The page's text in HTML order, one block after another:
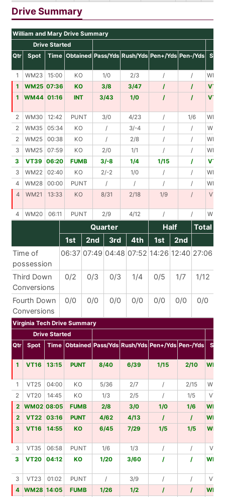
Drive Summary
William and Mary Drive Summary
Drive Started
Qtr
Spot Time Obtained Pass/Yds Rush/Yds Pen+/Yds Pen-/Yds Spot
1 WM23 15:00 KO 1/0 2/3 / /
WM26
1
WM25 07:36 KO 3/8 3/47 / /
VT20
1
WM44 01:16 INT 3/43 1/0 / / VT13
2 WM30 12:42 PUNT 3/0 4/23 / 1/6
WM47
2
WM35 05:34 KO / 3/-4 / /
WM31
2
WM25 00:38 KO / 2/8 / /
WM33
3
WM25 07:59 KO 2/0 1/1 / /
WM26
3
VT39 06:20 FUMB 3/-8 1/4 1/15 /
VT28
3
WM22 02:40 KO 2/-2 1/0 / /
WM20
4
WM28 00:00 PUNT / / / /
WM28
4
WM21 13:33 KO 8/31 2/18 1/9 / VT21
4 WM20 06:11 PUNT 2/9 4/12 / / WM41
Quarter Half
Total
1st
2nd 3rd 4th 1st
2nd
Time of
possession
06:37 07:49 04:48 07:52 14:26 12:40 27:06
Third Down
Conversions
0/2 0/3 0/3 1/4 0/5 1/7 1/12
Fourth Down
Conversions
0/0 0/0 0/0 0/0 0/0 0/0 0/0
Virginia Tech Drive Summary
Drive Started
Qtr
Spot Time Obtained Pass/Yds Rush/Yds Pen+/Yds Pen-/Yds Spot
1 VT16 13:15 PUNT 8/40 6/39 1/15 2/10
1 VT25 04:00 KO 5/36 2/7 / 2/15
WM47
2
VT20 14:45 KO 1/3 2/5 / 1/5
VT28
2
WM02 08:05 FUMB 2/8 3/0 1/0 1/6
2
VT22 03:16 PUNT 4/62 4/13 / /
3
VT16 14:55 KO 6/45 7/29 1/5 1/5 WM10
3 VT35 06:58 PUNT 1/6 1/3 / /
VT44
3
VT20 04:12 KO 1/20 3/60 / /
3 VT23 01:02 PUNT / 3/9 / /
VT32
4
WM28 14:05 FUMB 1/26 1/2 / /